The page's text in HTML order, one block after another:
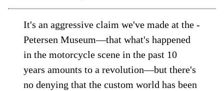
It's an aggressive claim we've made at the ­
Petersen Museum—that what's happened
in the motorcycle scene in the past 10
years amounts to a revolution—but there's
no denying that the custom world has been